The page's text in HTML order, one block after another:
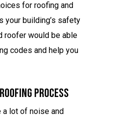
for roofing and
your building’s safety
roofer would be able
codes and help you
Process
lot of noise and